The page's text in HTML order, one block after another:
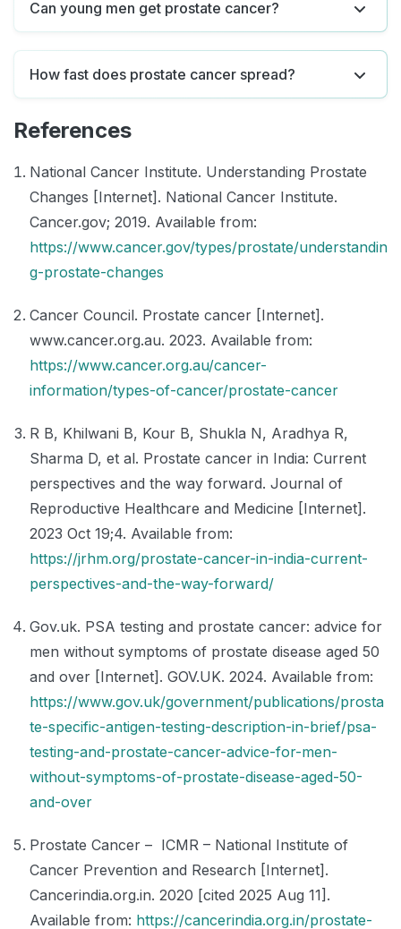
Can young men get prostate cancer?
How fast does prostate cancer spread?
References
National Cancer Institute. Understanding Prostate
Changes [Internet]. National Cancer Institute.
Cancer.gov; 2019. Available from:
https://www.cancer.gov/types/prostate/understandin
g-prostate-changes
Cancer Council. Prostate cancer [Internet].
www.cancer.org.au. 2023. Available from:
https://www.cancer.org.au/cancer-
information/types-of-cancer/prostate-cancer
R B, Khilwani B, Kour B, Shukla N, Aradhya R,
Sharma D, et al. Prostate cancer in India: Current
perspectives and the way forward. Journal of
Reproductive Healthcare and Medicine [Internet].
2023 Oct 19;4. Available from:
https://jrhm.org/prostate-cancer-in-india-current-
perspectives-and-the-way-forward/
Gov.uk. PSA testing and prostate cancer: advice for
men without symptoms of prostate disease aged 50
and over [Internet]. GOV.UK. 2024. Available from:
https://www.gov.uk/government/publications/prosta
te-specific-antigen-testing-description-in-brief/psa-
testing-and-prostate-cancer-advice-for-men-
without-symptoms-of-prostate-disease-aged-50-
and-over
Prostate Cancer – ICMR – National Institute of
Cancer Prevention and Research [Internet].
Cancerindia.org.in. 2020 [cited 2025 Aug 11].
Available from: https://cancerindia.org.in/prostate-